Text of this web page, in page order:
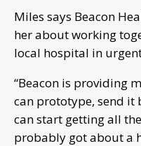
Miles says Beacon
her about working
local hospital in
“Beacon is providing
can prototype, send it
can start getting all
probably got about a